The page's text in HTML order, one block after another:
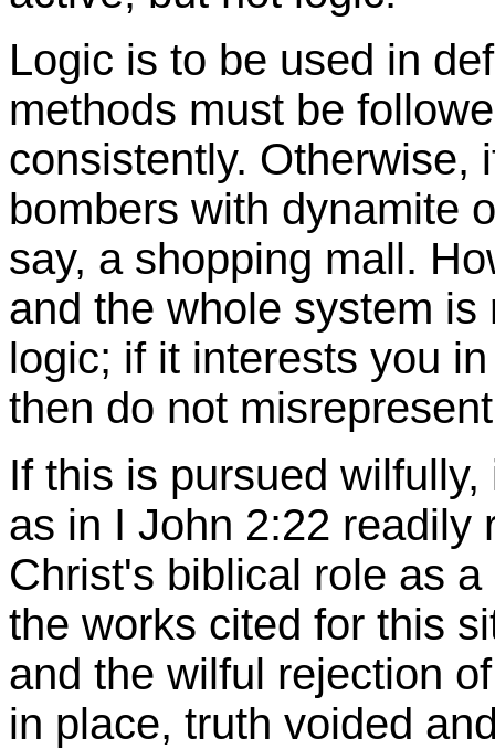
Logic is to be used in
methods must be
consistently. Otherwise,
bombers with dynamite
say, a shopping mall.
and the whole system
logic; if it interests you
then do not
If this is pursued
as in I John 2:22 readily
Christ's biblical role as
the works cited for this
and the wilful rejection
in place, truth voided